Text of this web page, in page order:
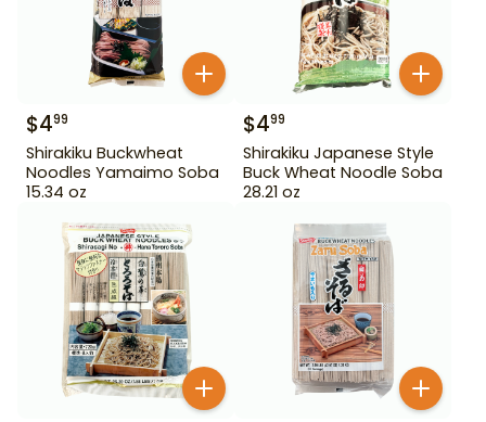
$499
Shirakiku Buckwheat
Noodles Yamaimo Soba
15.34 oz
$499
Shirakiku Japanese Style
Buck Wheat Noodle Soba
28.21 oz